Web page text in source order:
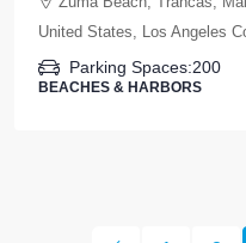
United States, Los Angeles
Parking Spaces:200
BEACHES & HARBORS